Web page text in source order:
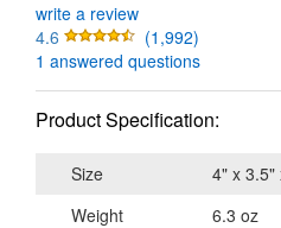
write a review
4.6
(1,992)
1 answered questions
Product Specification:
Size
4" x 3.5"
Weight
6.3 oz